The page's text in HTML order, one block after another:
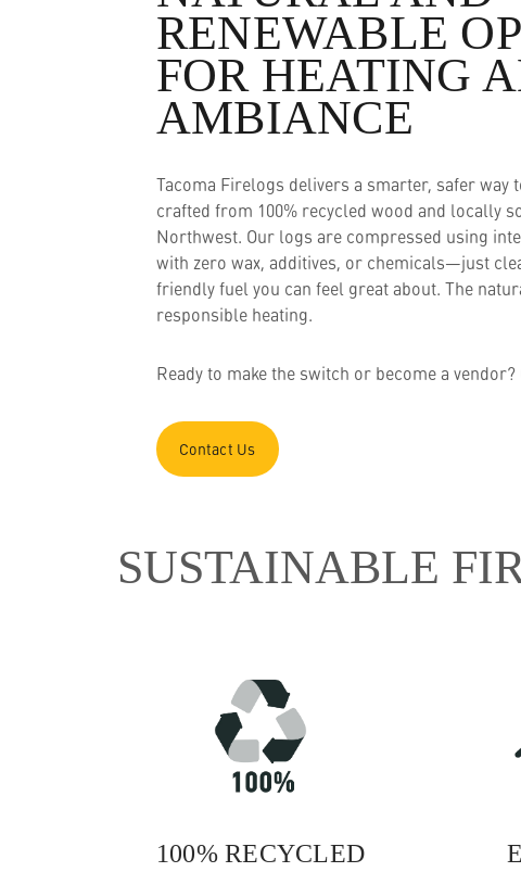
Resources
Who We Are
RENEWABLE
FOR HEATING
AMBIANCE
Tacoma Firelogs delivers a smarter, safer way
crafted from 100% recycled wood and locally
Northwest. Our logs are compressed using
with zero wax, additives, or chemicals—just
friendly fuel you can feel great about. The
responsible heating.
Ready to make the switch or become a vendor?
Contact Us
SUSTAINABLE
100% RECYCLED